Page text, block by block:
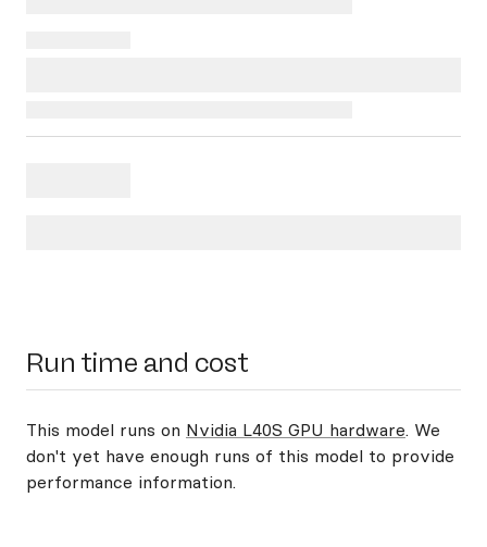
Run time and cost
This model runs on Nvidia L40S GPU hardware. We
don't yet have enough runs of this model to provide
performance information.